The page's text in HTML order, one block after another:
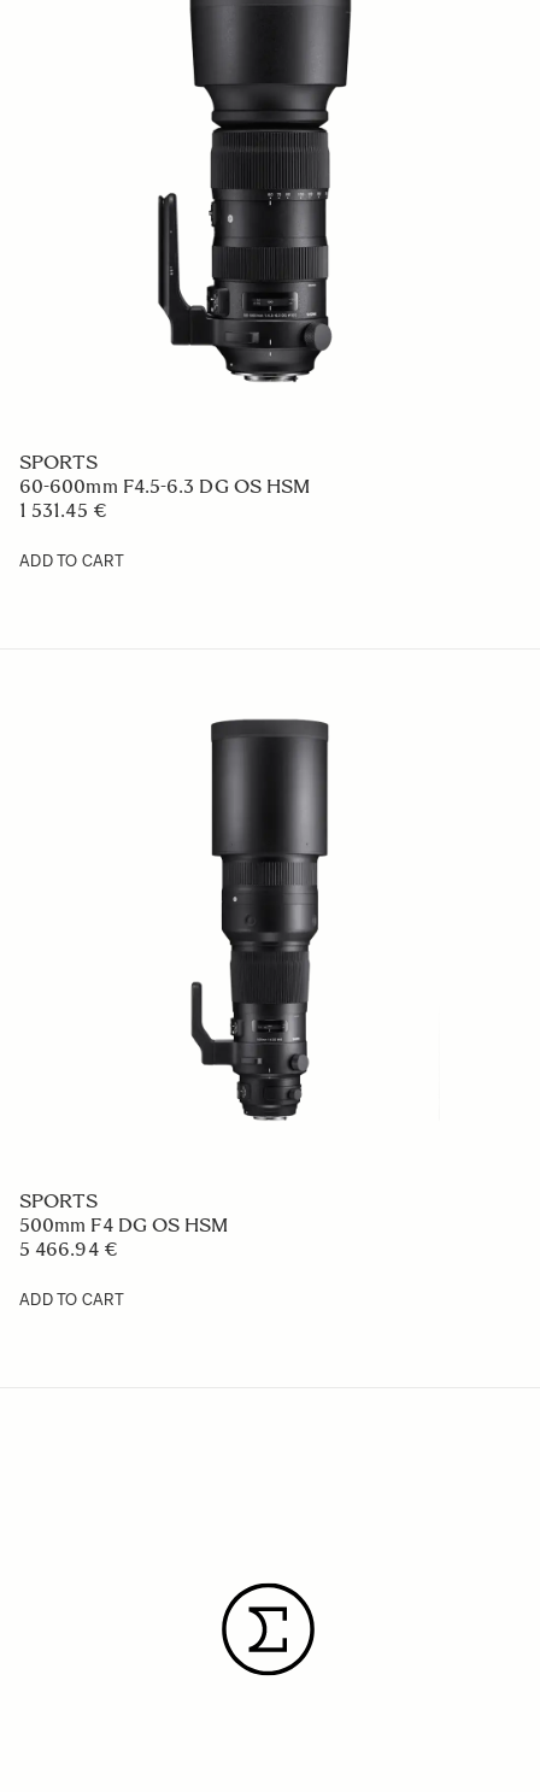
SPORTS
60-600mm F4.5-6.3 DG OS HSM
1 531.45 €
ADD TO CART
SPORTS
500mm F4 DG OS HSM
5 466.94 €
ADD TO CART